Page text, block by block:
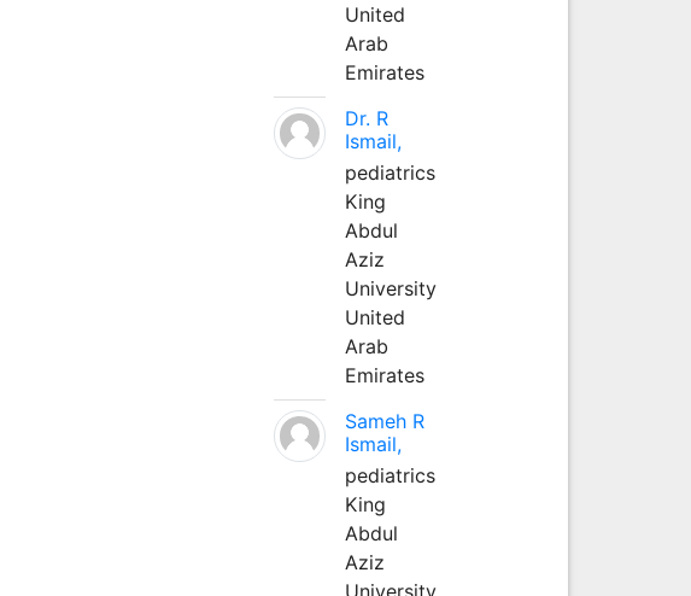
United
Arab
Emirates
Dr. R
Ismail,
pediatrics
King
Abdul
Aziz
University
United
Arab
Emirates
Sameh R
Ismail,
pediatrics
King
Abdul
Aziz
University